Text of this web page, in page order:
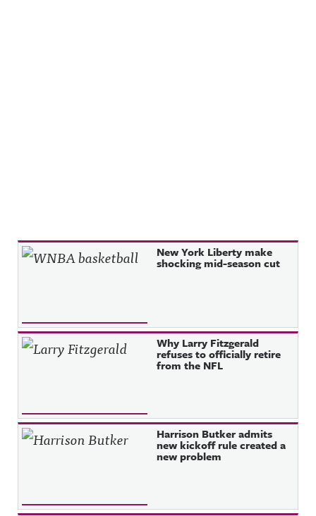
Recent Posts New York Liberty make
shocking mid-season cut
Why Larry Fitzgerald
refuses to officially retire
from the NFL
Harrison Butker admits
new kickoff rule created a
new problem